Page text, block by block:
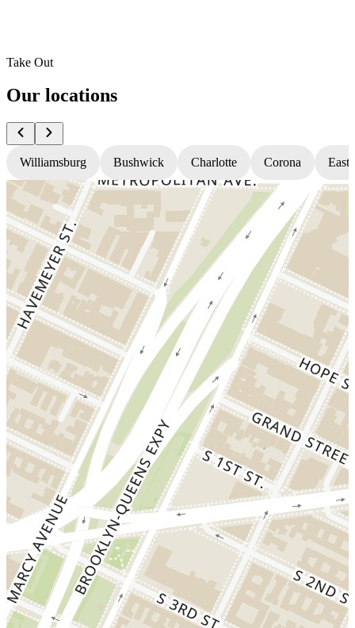
Take Out
Our locations
Williamsburg Bushwick Charlotte Corona East